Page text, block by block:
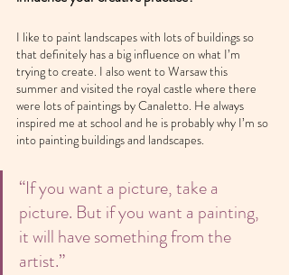
I like to paint landscapes with lots of buildings so
that definitely has a big influence on what I’m
trying to create. I also went to Warsaw this
summer and visited the royal castle where there
were lots of paintings by Canaletto. He always
inspired me at school and he is probably why I’m so
into painting buildings and landscapes.
“If you want a picture, take a
picture. But if you want a painting,
it will have something from the
artist.”